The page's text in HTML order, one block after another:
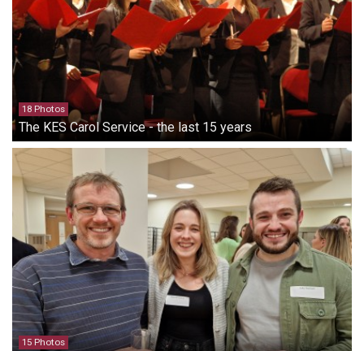
18 Photos
The KES Carol Service - the last 15 years
15 Photos